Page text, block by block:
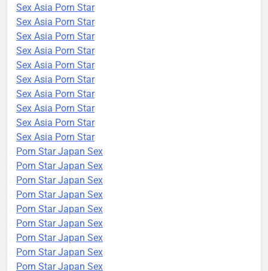
Sex Asia Porn Star
Sex Asia Porn Star
Sex Asia Porn Star
Sex Asia Porn Star
Sex Asia Porn Star
Sex Asia Porn Star
Sex Asia Porn Star
Sex Asia Porn Star
Sex Asia Porn Star
Sex Asia Porn Star
Porn Star Japan Sex
Porn Star Japan Sex
Porn Star Japan Sex
Porn Star Japan Sex
Porn Star Japan Sex
Porn Star Japan Sex
Porn Star Japan Sex
Porn Star Japan Sex
Porn Star Japan Sex